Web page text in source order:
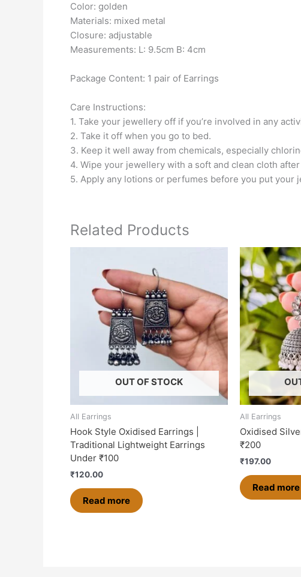
Color: golden
Materials: mixed metal
Closure: adjustable
Measurements: L: 9.5cm B: 4cm
Package Content: 1 pair of Earrings
Care Instructions:
1. Take your jewellery off if you’re involved in any
2. Take it off when you go to bed.
3. Keep it well away from chemicals, especially
4. Wipe your jewellery with a soft and clean cloth
5. Apply any lotions or perfumes before you put your
Related Products
OUT OF STOCK
All Earrings
Hook Style Oxidised Earrings |
Traditional Lightweight Earrings
Under ₹100
₹120.00
Read more
All Earrings
Oxidised
₹200
₹197.00
Read more